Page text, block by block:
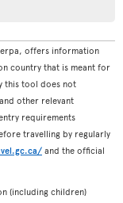
offers information
country that is meant for
this tool does not
other relevant
requirements
travelling by regularly
and the official
(including children)